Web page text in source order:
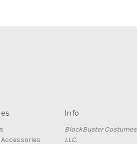
Info
BlockBuster Costumes
LLC.